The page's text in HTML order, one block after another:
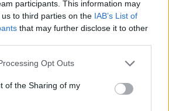
participants. This information may
to third parties on the IAB’s List of
that may further disclose it to other
Opt Outs
of the Sharing of my
goals
to Cash’ £5k challenge as